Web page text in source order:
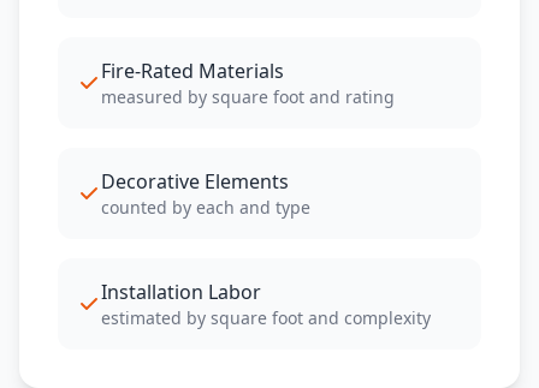
Fire-Rated Materials
measured by square foot and rating
Decorative Elements
counted by each and type
Installation Labor
estimated by square foot and complexity